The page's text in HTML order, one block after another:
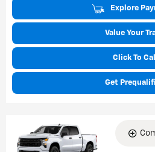
Explore
Value Your
Click To Call
Get